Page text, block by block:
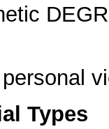
Types